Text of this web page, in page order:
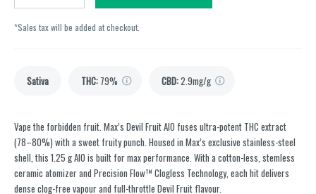
*Sales tax will be added at checkout.
Sativa THC: 79% CBD:2.9mg/g
Vape the forbidden fruit. Max’s Devil Fruit AIO fuses ultra-potent THC extract
(78–80%) with a sweet fruity punch. Housed in Max’s exclusive stainless-steel
shell, this 1.25 g AIO is built for max performance. With a cotton-less, stemless
ceramic atomizer and Precision Flow™ Clogless Technology, each hit delivers
dense clog-free vapour and full-throttle Devil Fruit flavour.